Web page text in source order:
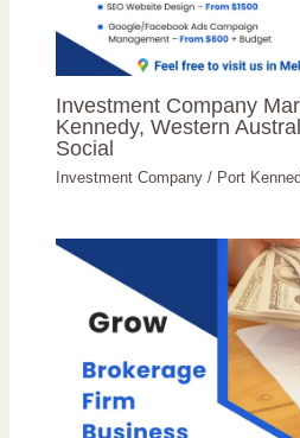
Investment Company
Kennedy, Western
Social
Investment Company / Port